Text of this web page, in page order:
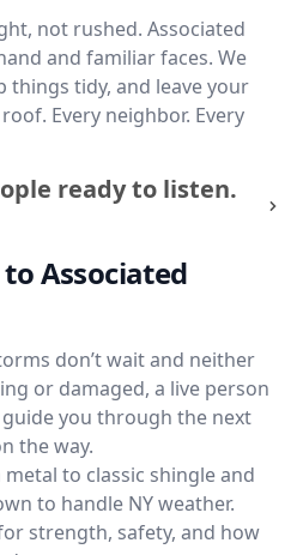
not rushed. Associated
and familiar faces. We
things tidy, and leave your
Every neighbor. Every
ready to listen.
Associated
don’t wait and neither
or damaged, a live person
you through the next
the way.
metal to classic shingle and
to handle NY weather.
strength, safety, and how